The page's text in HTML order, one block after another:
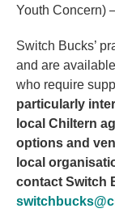
Youth Concern)
Switch Bucks’
and are
who require
particularly
local Chiltern
options and
local
contact Switch